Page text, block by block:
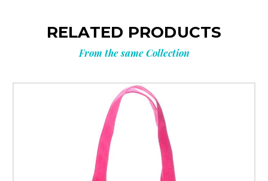
RELATED PRODUCTS
From the same Collection